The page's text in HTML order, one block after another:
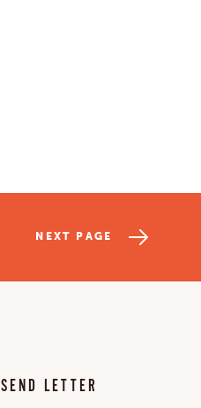
NEXT PAGE
SEND LETTER